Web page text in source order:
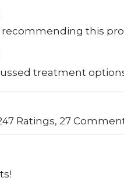
recommending this
treatment
Ratings, 27